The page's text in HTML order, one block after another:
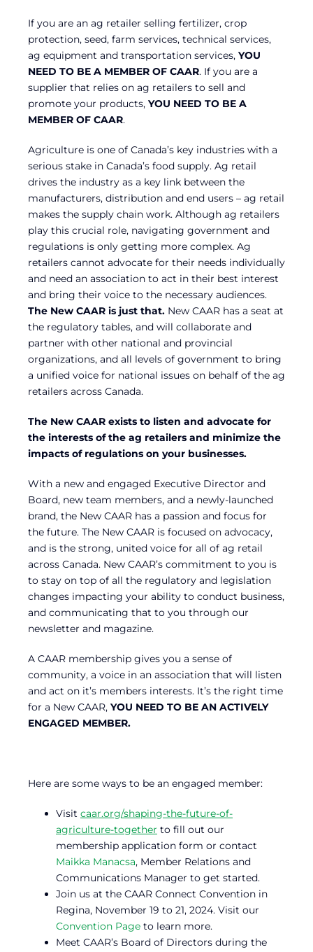
If you are an ag retailer selling fertilizer, crop
protection, seed, farm services, technical services,
ag equipment and transportation services, YOU
NEED TO BE A MEMBER OF CAAR. If you are a
supplier that relies on ag retailers to sell and
promote your products, YOU NEED TO BE A
MEMBER OF CAAR.
Agriculture is one of Canada’s key industries with a
serious stake in Canada’s food supply. Ag retail
drives the industry as a key link between the
manufacturers, distribution and end users – ag retail
makes the supply chain work. Although ag retailers
play this crucial role, navigating government and
regulations is only getting more complex. Ag
retailers cannot advocate for their needs individually
and need an association to act in their best interest
and bring their voice to the necessary audiences.
The New CAAR is just that. New CAAR has a seat at
the regulatory tables, and will collaborate and
partner with other national and provincial
organizations, and all levels of government to bring
a unified voice for national issues on behalf of the ag
retailers across Canada.
The New CAAR exists to listen and advocate for
the interests of the ag retailers and minimize the
impacts of regulations on your businesses.
With a new and engaged Executive Director and
Board, new team members, and a newly-launched
brand, the New CAAR has a passion and focus for
the future. The New CAAR is focused on advocacy,
and is the strong, united voice for all of ag retail
across Canada. New CAAR’s commitment to you is
to stay on top of all the regulatory and legislation
changes impacting your ability to conduct business,
and communicating that to you through our
newsletter and magazine.
A CAAR membership gives you a sense of
community, a voice in an association that will listen
and act on it’s members interests. It’s the right time
for a New CAAR, YOU NEED TO BE AN ACTIVELY
ENGAGED MEMBER.
Here are some ways to be an engaged member:
Visit caar.org/shaping-the-future-of-
agriculture-together to fill out our
membership application form or contact
Maikka Manacsa, Member Relations and
Communications Manager to get started.
Join us at the CAAR Connect Convention in
Regina, November 19 to 21, 2024. Visit our
Convention Page to learn more.
Meet CAAR’s Board of Directors during the